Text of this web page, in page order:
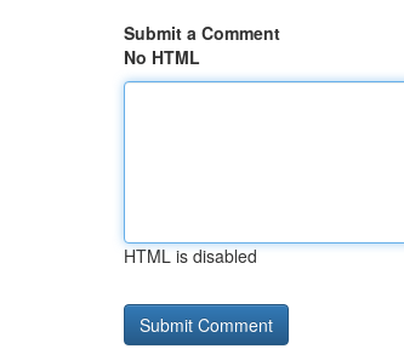
Submit a Comment
No HTML
HTML is disabled